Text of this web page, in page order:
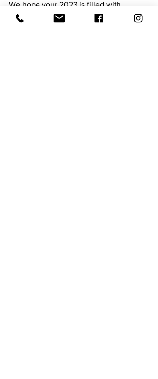
We hope your 2023 is filled with
happiness, health, and success!